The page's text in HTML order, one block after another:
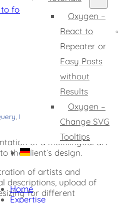
footer
Oxygen –
React to
Repeater or
Easy Posts
without
Results
Oxygen –
Change SVG
Tooltips
Home
Expertise
PHP
of a multilingual art
the client’s design.
of artists and
descriptions, upload of
for different